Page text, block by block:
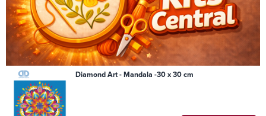
Diamond Art - Mandala -30 x 30 cm